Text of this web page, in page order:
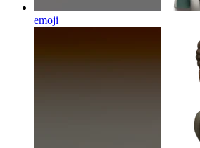
emoji